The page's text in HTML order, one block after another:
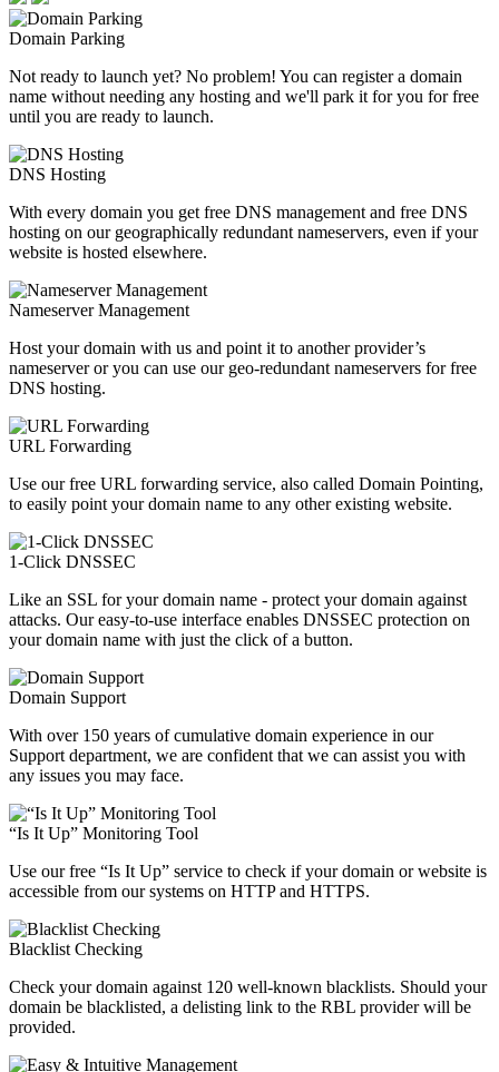
Domain Parking
Not ready to launch yet? No problem! You can register a domain
name without needing any hosting and we'll park it for you for free
until you are ready to launch.
DNS Hosting
With every domain you get free DNS management and free DNS
hosting on our geographically redundant nameservers, even if your
website is hosted elsewhere.
Nameserver Management
Host your domain with us and point it to another provider’s
nameserver or you can use our geo-redundant nameservers for free
DNS hosting.
URL Forwarding
Use our free URL forwarding service, also called Domain Pointing,
to easily point your domain name to any other existing website.
1-Click DNSSEC
Like an SSL for your domain name - protect your domain against
attacks. Our easy-to-use interface enables DNSSEC protection on
your domain name with just the click of a button.
Domain Support
With over 150 years of cumulative domain experience in our
Support department, we are confident that we can assist you with
any issues you may face.
“Is It Up” Monitoring Tool
Use our free “Is It Up” service to check if your domain or website is
accessible from our systems on HTTP and HTTPS.
Blacklist Checking
Check your domain against 120 well-known blacklists. Should your
domain be blacklisted, a delisting link to the RBL provider will be
provided.